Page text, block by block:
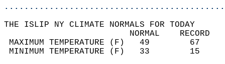
THE ISLIP NY CLIMATE NORMALS FOR TODAY
MAXIMUM TEMPERATURE
MINIMUM TEMPERATURE